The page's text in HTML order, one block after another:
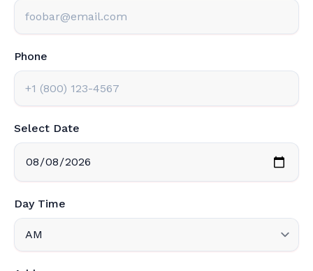
Phone
Select Date
Day Time